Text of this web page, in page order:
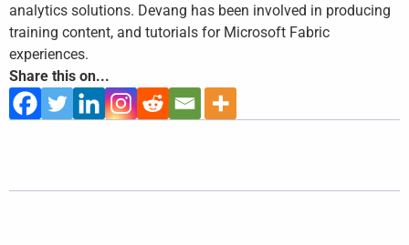
analytics solutions. Devang has been involved in producing
training content, and tutorials for Microsoft Fabric
experiences.
Share this on...